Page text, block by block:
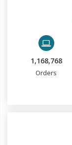
1,168,768
Orders